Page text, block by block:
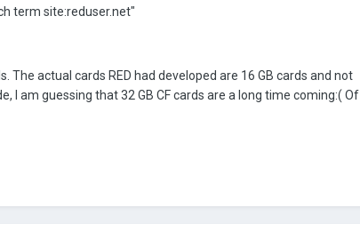
term site:reduser.net"
The actual cards RED had developed are 16 GB cards and not
I am guessing that 32 GB CF cards are a long time coming:( Of